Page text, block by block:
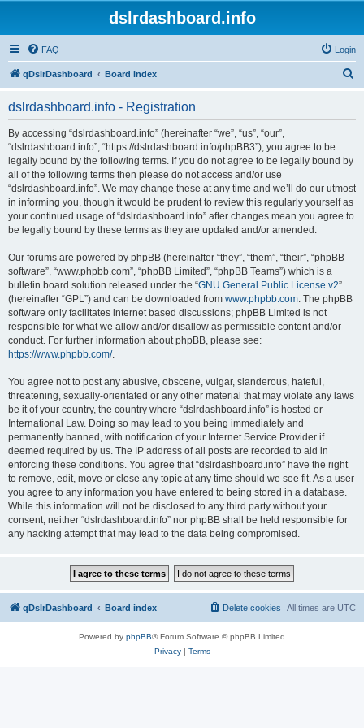
dslrdashboard.info
FAQ Login
qDslrDashboard Board index
dslrdashboard.info - Registration
By accessing “dslrdashboard.info” (hereinafter “we”, “us”, “our”,
“dslrdashboard.info”, “https://dslrdashboard.info/phpBB3”), you agree to be
legally bound by the following terms. If you do not agree to be legally bound by
all of the following terms then please do not access and/or use
“dslrdashboard.info”. We may change these at any time and we’ll do our utmost
in informing you, though it would be prudent to review this regularly yourself as
your continued usage of “dslrdashboard.info” after changes mean you agree to
be legally bound by these terms as they are updated and/or amended.
Our forums are powered by phpBB (hereinafter “they”, “them”, “their”, “phpBB
software”, “www.phpbb.com”, “phpBB Limited”, “phpBB Teams”) which is a
bulletin board solution released under the “GNU General Public License v2”
(hereinafter “GPL”) and can be downloaded from www.phpbb.com. The phpBB
software only facilitates internet based discussions; phpBB Limited is not
responsible for what we allow and/or disallow as permissible content and/or
conduct. For further information about phpBB, please see:
https://www.phpbb.com/.
You agree not to post any abusive, obscene, vulgar, slanderous, hateful,
threatening, sexually-orientated or any other material that may violate any laws
be it of your country, the country where “dslrdashboard.info” is hosted or
International Law. Doing so may lead to you being immediately and
permanently banned, with notification of your Internet Service Provider if
deemed required by us. The IP address of all posts are recorded to aid in
enforcing these conditions. You agree that “dslrdashboard.info” have the right
to remove, edit, move or close any topic at any time should we see fit. As a user
you agree to any information you have entered to being stored in a database.
While this information will not be disclosed to any third party without your
consent, neither “dslrdashboard.info” nor phpBB shall be held responsible for
any hacking attempt that may lead to the data being compromised.
qDslrDashboard Board index All times are UTC
Delete cookies
Powered by phpBB® Forum Software © phpBB Limited
Privacy| Terms